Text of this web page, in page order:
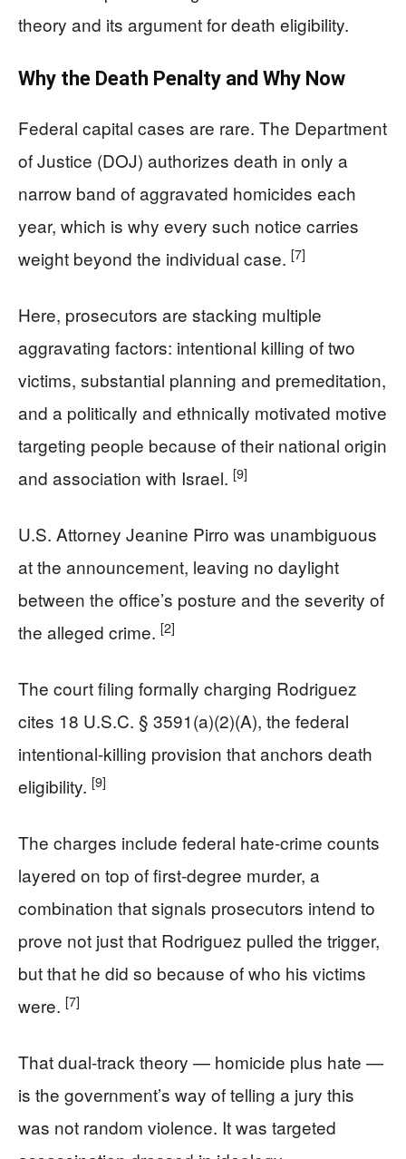
theory and its argument for death eligibility.
Why the Death Penalty and Why Now
Federal capital cases are rare. The Department
of Justice (DOJ) authorizes death in only a
narrow band of aggravated homicides each
year, which is why every such notice carries
weight beyond the individual case. [7]
Here, prosecutors are stacking multiple
aggravating factors: intentional killing of two
victims, substantial planning and premeditation,
and a politically and ethnically motivated motive
targeting people because of their national origin
and association with Israel. [9]
U.S. Attorney Jeanine Pirro was unambiguous
at the announcement, leaving no daylight
between the office’s posture and the severity of
the alleged crime. [2]
The court filing formally charging Rodriguez
cites 18 U.S.C. § 3591(a)(2)(A), the federal
intentional-killing provision that anchors death
eligibility. [9]
The charges include federal hate-crime counts
layered on top of first-degree murder, a
combination that signals prosecutors intend to
prove not just that Rodriguez pulled the trigger,
but that he did so because of who his victims
were. [7]
That dual-track theory — homicide plus hate —
is the government’s way of telling a jury this
was not random violence. It was targeted